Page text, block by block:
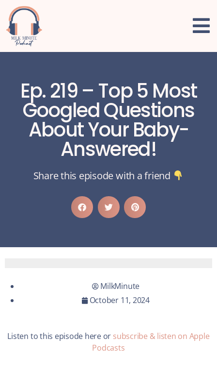
Ep. 219 – Top 5 Most
Googled Questions
About Your Baby-
Answered!
Share this episode with a friend
MilkMinute
October 11, 2024
Listen to this episode here or subscribe & listen on Apple
Podcasts